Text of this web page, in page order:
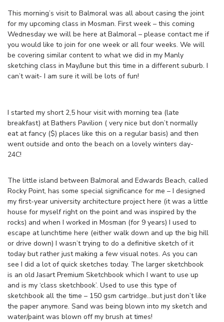
This morning’s visit to Balmoral was all about casing the joint
for my upcoming class in Mosman. First week – this coming
Wednesday we will be here at Balmoral – please contact me if
you would like to join for one week or all four weeks. We will
be covering similar content to what we did in my Manly
sketching class in May/June but this time in a different suburb. I
can’t wait- I am sure it will be lots of fun!
I started my short 2,5 hour visit with morning tea (late
breakfast) at Bathers Pavilion ( very nice but don’t normally
eat at fancy ($) places like this on a regular basis) and then
went outside and onto the beach on a lovely winters day-
24C!
The little island between Balmoral and Edwards Beach, called
Rocky Point, has some special significance for me – I designed
my first-year university architecture project here (it was a little
house for myself right on the point and was inspired by the
rocks) and when I worked in Mosman (for 9 years) I used to
escape at lunchtime here (either walk down and up the big hill
or drive down) I wasn’t trying to do a definitive sketch of it
today but rather just making a few visual notes. As you can
see I did a lot of quick sketches today. The larger sketchbook
is an old Jasart Premium Sketchbook which I want to use up
and is my ‘class sketchbook’. Used to use this type of
sketchbook all the time – 150 gsm cartridge…but just don’t like
the paper anymore. Sand was being blown into my sketch and
water/paint was blown off my brush at times!